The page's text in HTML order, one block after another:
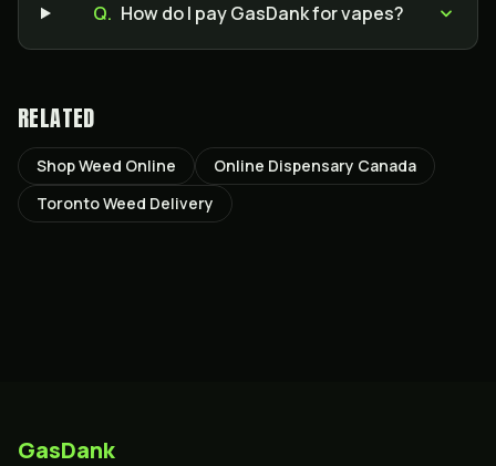
Q. How do I pay GasDank for vapes?
RELATED
Shop Weed Online
Online Dispensary Canada
Toronto Weed Delivery
GasDank